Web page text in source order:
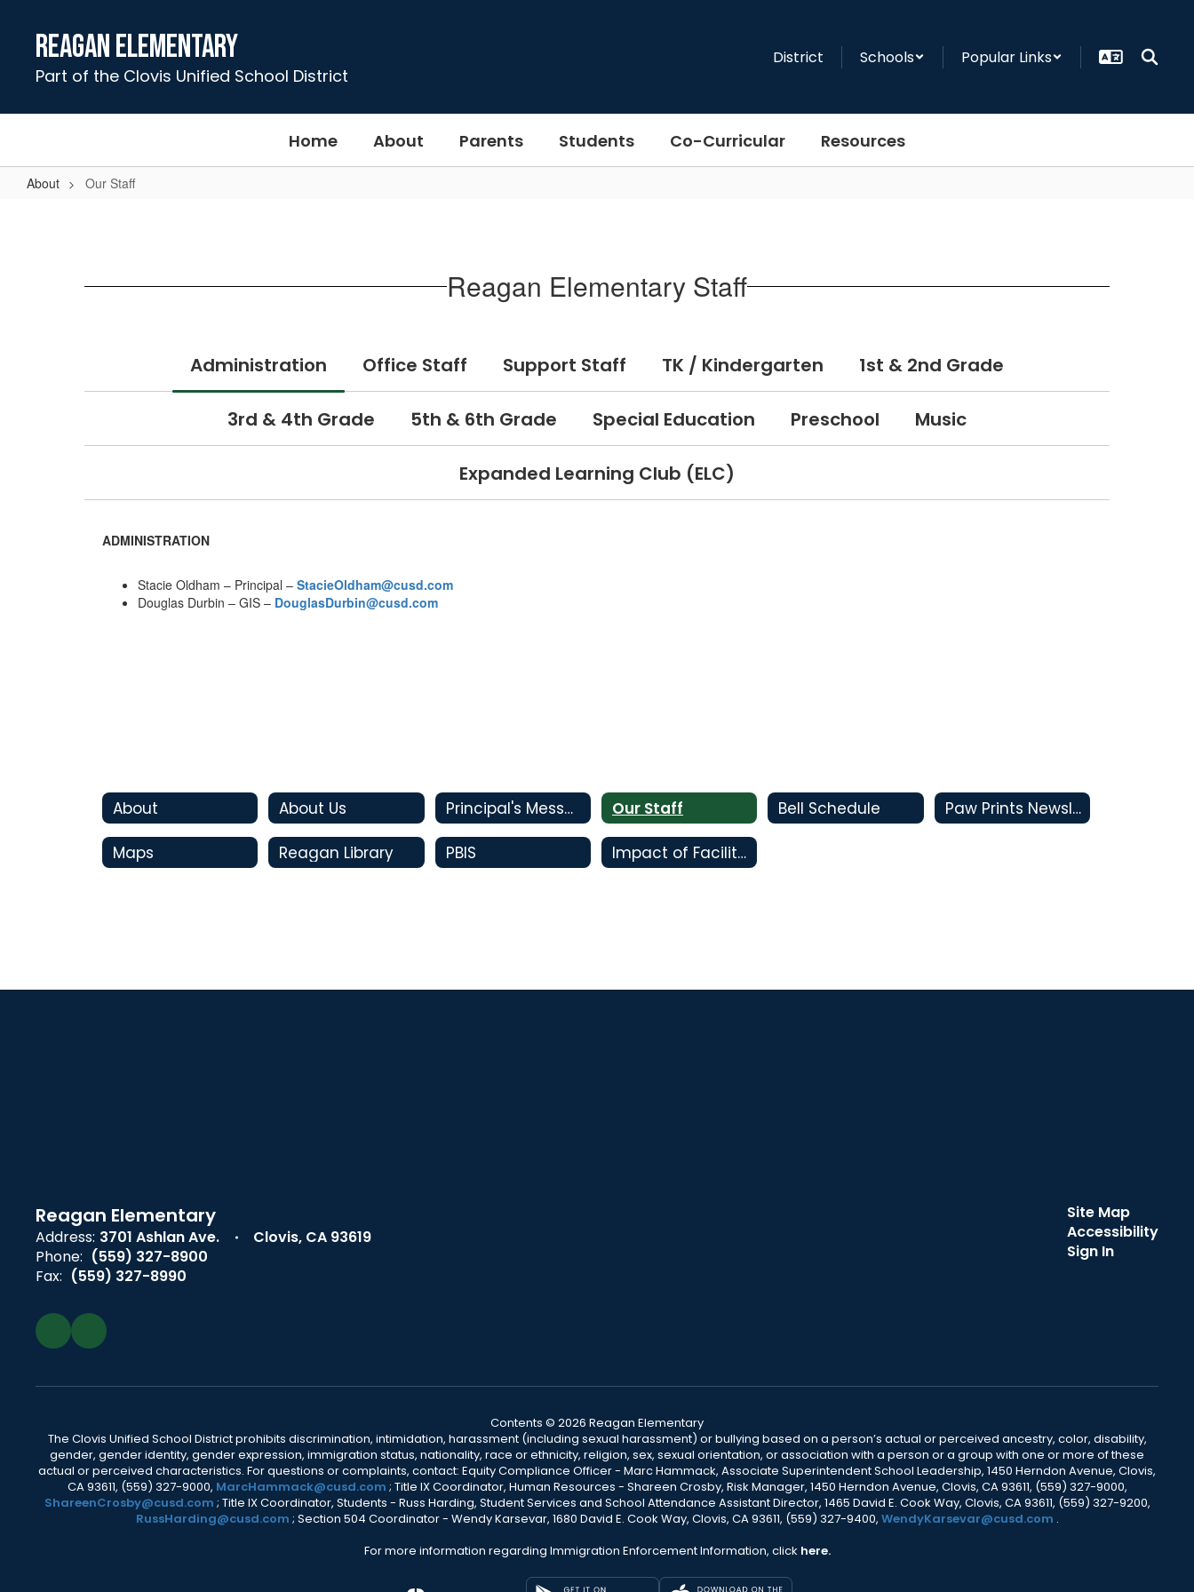
contentReagan Elementary
Part of the Clovis Unified School District
District Schools Popular Links
Home About Parents Students Co-Curricular Resources
About Our Staff
Reagan Elementary Staff
Administration Office Staff Support Staff TK / Kindergarten 1st & 2nd Grade
3rd & 4th Grade 5th & 6th Grade Special Education Preschool Music
Expanded Learning Club (ELC)
ADMINISTRATION
Stacie Oldham – Principal – StacieOldham@cusd.com
Douglas Durbin – GIS – DouglasDurbin@cusd.com
About About Us Principal's Message Our Staff Bell Schedule Paw Prints Newsletters
Maps Reagan Library PBIS Impact of Facility Bonds
Reagan Elementary
Address: 3701 Ashlan Ave.
Clovis, CA 93619
Phone: (559) 327-8900
Fax: (559) 327-8990
Site Map
Accessibility
Sign In
Contents © 2026 Reagan Elementary
The Clovis Unified School District prohibits discrimination, intimidation, harassment (including sexual harassment) or bullying based on a person’s actual or perceived ancestry, color, disability,
gender, gender identity, gender expression, immigration status, nationality, race or ethnicity, religion, sex, sexual orientation, or association with a person or a group with one or more of these
actual or perceived characteristics. For questions or complaints, contact: Equity Compliance Officer - Marc Hammack, Associate Superintendent School Leadership, 1450 Herndon Avenue, Clovis,
CA 93611, (559) 327-9000, MarcHammack@cusd.com ; Title IX Coordinator, Human Resources - Shareen Crosby, Risk Manager, 1450 Herndon Avenue, Clovis, CA 93611, (559) 327-9000,
ShareenCrosby@cusd.com ; Title IX Coordinator, Students - Russ Harding, Student Services and School Attendance Assistant Director, 1465 David E. Cook Way, Clovis, CA 93611, (559) 327-9200,
RussHarding@cusd.com ; Section 504 Coordinator - Wendy Karsevar, 1680 David E. Cook Way, Clovis, CA 93611, (559) 327-9400, WendyKarsevar@cusd.com .
For more information regarding Immigration Enforcement Information, click here.